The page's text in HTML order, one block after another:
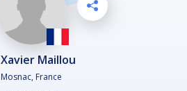
Xavier Maillou
Mosnac, France